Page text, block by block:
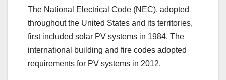
The National Electrical Code (NEC), adopted
throughout the United States and its territories,
first included solar PV systems in 1984. The
international building and fire codes adopted
requirements for PV systems in 2012.